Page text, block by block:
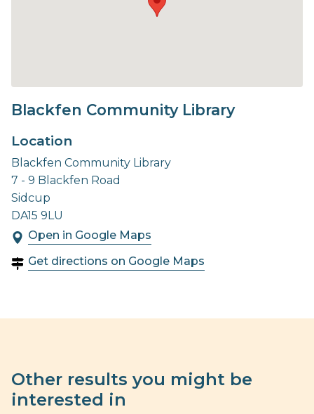
Blackfen Community Library
Location
Blackfen Community Library
7 - 9 Blackfen Road
Sidcup
DA15 9LU
Open in Google Maps
Get directions on Google Maps
Other results you might be
interested in